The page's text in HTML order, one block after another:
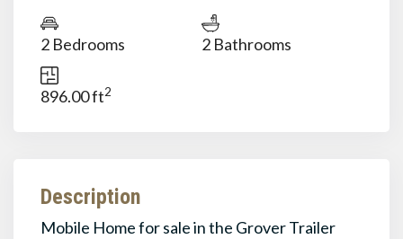
2 Bedrooms 2 Bathrooms
896.00 ft2
Description
Mobile Home for sale in the Grover Trailer